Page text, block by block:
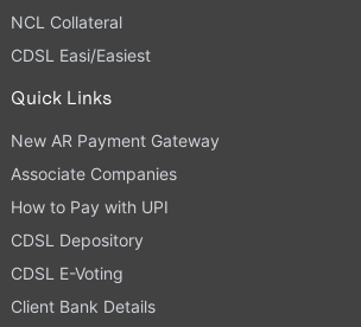
NCL Collateral
CDSL Easi/Easiest
Quick Links
New AR Payment Gateway
Associate Companies
How to Pay with UPI
CDSL Depository
CDSL E-Voting
Client Bank Details